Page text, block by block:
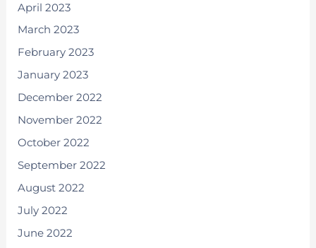
April 2023
March 2023
February 2023
January 2023
December 2022
November 2022
October 2022
September 2022
August 2022
July 2022
June 2022